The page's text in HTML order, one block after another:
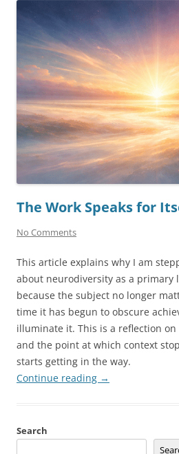
The Work Speaks for
No Comments
This article explains why I am
about neurodiversity as a primary
because the subject no longer
time it has begun to obscure
illuminate it. This is a reflection
and the point at which context
starts getting in the way.
Continue reading →
Search